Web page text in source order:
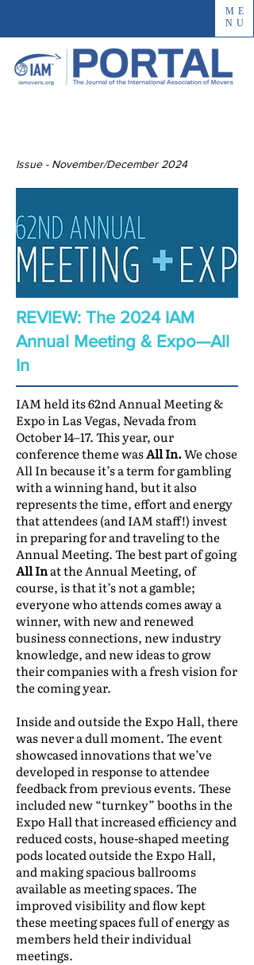
ME
NU
Issue - November/December 2024
REVIEW: The 2024 IAM
Annual Meeting & Expo—All
In
IAM held its 62nd Annual Meeting &
Expo in Las Vegas, Nevada from
October 14–17. This year, our
conference theme wasAll In.We chose
All In because it’s a term for gambling
with a winning hand, but it also
represents the time, effort and energy
that attendees (and IAM staff!) invest
in preparing for and traveling to the
Annual Meeting. The best part of going
All Inat the Annual Meeting, of
course, is that it’s not a gamble;
everyone who attends comes away a
winner, with new and renewed
business connections, new industry
knowledge, and new ideas to grow
their companies with a fresh vision for
the coming year.
Inside and outside the Expo Hall, there
was never a dull moment. The event
showcased innovations that we’ve
developed in response to attendee
feedback from previous events. These
included new “turnkey” booths in the
Expo Hall that increased efficiency and
reduced costs, house-shaped meeting
pods located outside the Expo Hall,
and making spacious ballrooms
available as meeting spaces. The
improved visibility and flow kept
these meeting spaces full of energy as
members held their individual
meetings.